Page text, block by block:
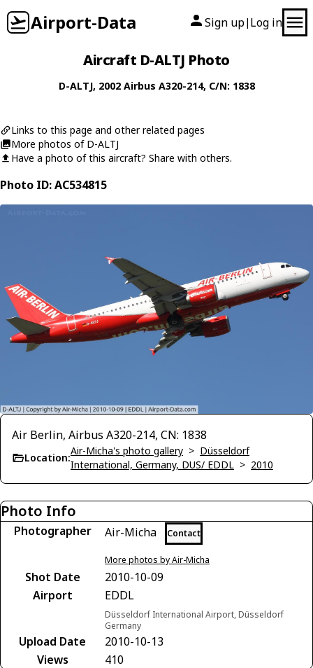
Airport-Data Sign up| Log in
Aircraft D-ALTJ Photo
D-ALTJ, 2002 Airbus A320-214, C/N: 1838
Links to this page and other related pages
More photos of D-ALTJ
Have a photo of this aircraft? Share with others.
Photo ID: AC534815
Air Berlin, Airbus A320-214, CN: 1838
Location:
Air-Micha's photo gallery > Düsseldorf
International, Germany, DUS/ EDDL > 2010
Photo Info
Photographer Air-Micha Contact
More photos by Air-Micha
Shot Date
2010-10-09
Airport
EDDL
Düsseldorf International Airport, Düsseldorf
Germany
Upload Date
2010-10-13
Views
410